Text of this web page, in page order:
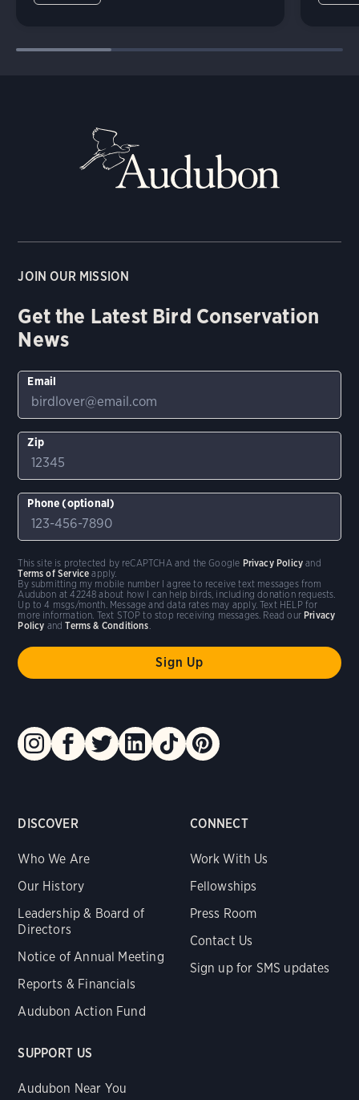
DISCOVER
Who We Are
Our History
Leadership & Board of
Directors
Notice of Annual Meeting
Reports & Financials
Audubon Action Fund
CONNECT
Work With Us
Fellowships
Press Room
Contact Us
Sign up for SMS updates
SUPPORT US
Audubon Near You
JOIN OUR MISSION
Get the Latest Bird Conservation
News
Email
Zip
Phone (optional)
By submitting my mobile number I agree to receive text messages from
Audubon at 42248 about how I can help birds, including donation requests.
Up to 4 msgs/month. Message and data rates may apply. Text HELP for
more information. Text STOP to stop receiving messages. Read our Privacy
Policy andTerms & Conditions
This site is protected by reCAPTCHA and the Google Privacy Policy and
Terms of Service apply.